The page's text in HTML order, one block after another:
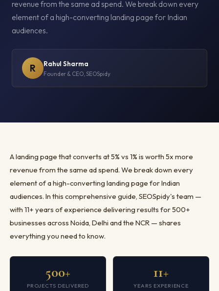
revenue from the same ad spend. We break down every
element of a high-converting landing page for Indian
audiences.
R Rahul Sharma
Founder & CEO, SEOSpidy
A landing page that converts at 5% vs 1% is worth 5x more
revenue from the same ad spend. We break down every
element of a high-converting landing page for Indian
audiences. In this comprehensive guide, SEOSpidy's team —
with 11+ years of experience delivering results for 500+
businesses across Noida, Delhi and the NCR — shares
everything you need to know.
500+
PROJECTS DELIVERED
11+
YEARS EXPERIENCE